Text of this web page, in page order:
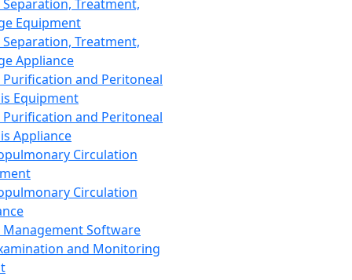
Treatment,
Equipment
Treatment,
Appliance
Purification and Peritoneal
Equipment
Purification and Peritoneal
Appliance
Circulation
Circulation
Management Software
and Monitoring